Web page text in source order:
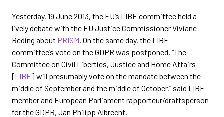
Yesterday, 19 June 2013, the EU’s LIBE committee held a
lively debate with the EU Justice Commissioner Viviane
Reding about PRISM. On the same day, the LIBE
committee’s vote on the GDPR was postponed. “The
Committee on Civil Liberties, Justice and Home Affairs
[LIBE] will presumably vote on the mandate between the
middle of September and the middle of October,” said LIBE
member and European Parliament rapporteur/draftsperson
for the GDPR, Jan Philipp Albrecht.